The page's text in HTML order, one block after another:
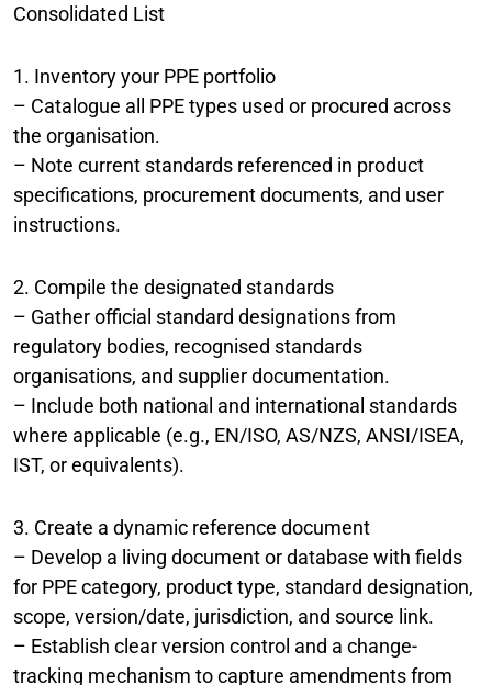
Consolidated List
1. Inventory your PPE portfolio
– Catalogue all PPE types used or procured across
the organisation.
– Note current standards referenced in product
specifications, procurement documents, and user
instructions.
2. Compile the designated standards
– Gather official standard designations from
regulatory bodies, recognised standards
organisations, and supplier documentation.
– Include both national and international standards
where applicable (e.g., EN/ISO, AS/NZS, ANSI/ISEA,
IST, or equivalents).
3. Create a dynamic reference document
– Develop a living document or database with fields
for PPE category, product type, standard designation,
scope, version/date, jurisdiction, and source link.
– Establish clear version control and a change-
tracking mechanism to capture amendments from